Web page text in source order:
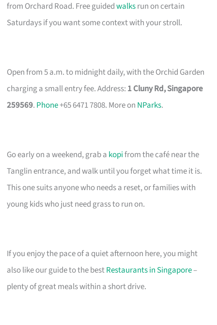
from Orchard Road. Free guidedwalksrun on certain
Saturdays if you want some context with your stroll.
Open from 5 a.m. to midnight daily, with the Orchid Garden
charging a small entry fee. Address: 1 Cluny Rd, Singapore
259569. Phone+65 6471 7808. More on NParks.
Go early on a weekend, grab a kopifrom the café near the
Tanglin entrance, and walk until you forget what time it is.
This one suits anyone who needs a reset, or families with
young kids who just need grass to run on.
If you enjoy the pace of a quiet afternoon here, you might
also like our guide to the bestRestaurants in Singapore–
plenty of great meals within a short drive.